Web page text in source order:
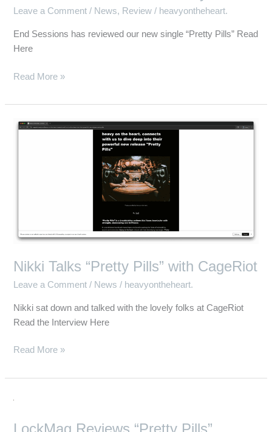
Leave a Comment / News, Review / heavyontheheart.
End Sessions has reviewed our new single “Pretty Pills” Read
Here
Read More »
Nikki Talks “Pretty Pills” with CageRiot
Leave a Comment / News / heavyontheheart.
Nikki sat down and talked with the lovely folks at CageRiot
Read the Interview Here
Nikki
Read More »
LockMag Reviews “Pretty Pills”
LockMag
“Pretty